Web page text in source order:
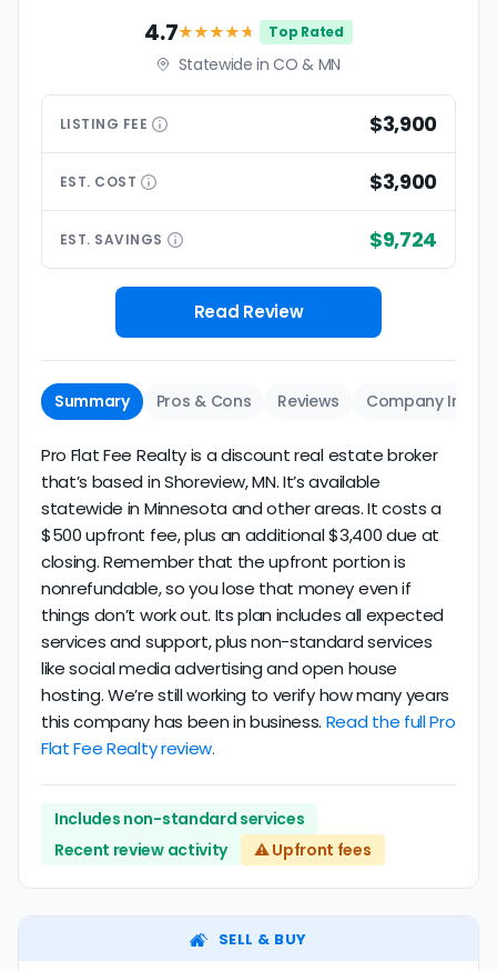
4.7★★★★★ Top Rated
Statewide in CO & MN
LISTING FEE $3,900
EST. COST $3,900
EST. SAVINGS $9,724
Read Review
Summary Pros & Cons Reviews Company Info
Pro Flat Fee Realty is a discount real estate broker
that’s based in Shoreview, MN. It’s available
statewide in Minnesota and other areas. It costs a
$500 upfront fee, plus an additional $3,400 due at
closing. Remember that the upfront portion is
nonrefundable, so you lose that money even if
things don’t work out. Its plan includes all expected
services and support, plus non-standard services
like social media advertising and open house
hosting. We’re still working to verify how many years
this company has been in business. Read the full Pro
Flat Fee Realty review.
Includes non-standard services
Recent review activity
⚠️ Upfront fees
SELL & BUY